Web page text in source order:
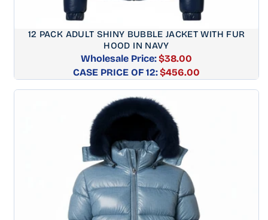
12 PACK ADULT SHINY BUBBLE JACKET WITH FUR
HOOD IN NAVY
Wholesale Price:$38.00
CASE PRICE OF 12:Regular
$456.00